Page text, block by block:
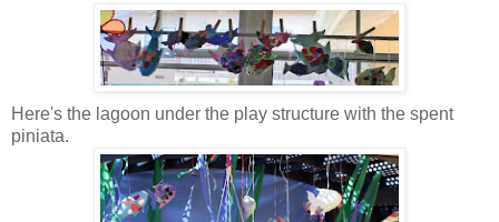
Here's the lagoon under the play structure with the spent
piniata.